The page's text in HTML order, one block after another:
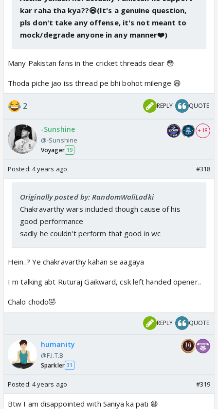
kar raha tha kya??😆(It's a genuine question,
pls don't take any offense, it's not meant to
mock/degrade anyone in any manner❤️)
Many Pakistan fans in the cricket threads dear 😳
Thoda piche jao iss thread pe bhi bohot milenge 😆
2 REPLY QUOTE
-Sunshine
@-Sunshine
Voyager 19
+ 18
Posted: 4 years ago #318
Originally posted by: RandomWaliLadki
Chakravarthy wars included though cause of his
good performance
sadly he couldn't perform that good in wc
Hein..? Ye chakravarthy kahan se aagaya
I m talking abt Ruturaj Gaikward, csk left handed opener..
Chalo chodo🤣
REPLY QUOTE
humanity
@F.I.T.B
Sparkler 31
Posted: 4 years ago #319
Btw I am disappointed with Saniya ka pati 😆